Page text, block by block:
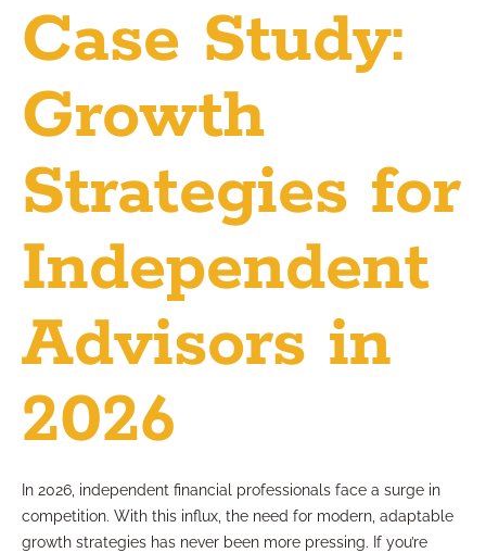
Case Study:
Growth
Strategies for
Independent
Advisors in
2026
In 2026, independent financial professionals face a surge in
competition. With this influx, the need for modern, adaptable
growth strategies has never been more pressing. If you’re